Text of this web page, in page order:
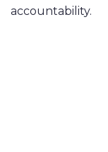
accountability.